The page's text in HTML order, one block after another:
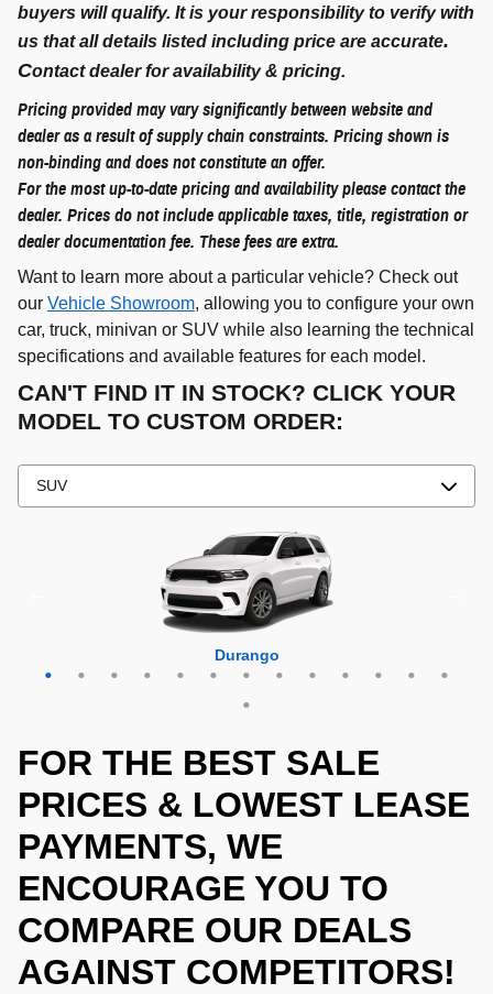
buyers will qualify. It is your responsibility to verify with
us that all details listed including price are accurate.
Contact dealer for availability & pricing.
Pricing provided may vary significantly between website and
dealer as a result of supply chain constraints. Pricing shown is
non-binding and does not constitute an offer.
For the most up-to-date pricing and availability please contact the
dealer. Prices do not include applicable taxes, title, registration or
dealer documentation fee. These fees are extra.
Want to learn more about a particular vehicle? Check out
our Vehicle Showroom, allowing you to configure your own
car, truck, minivan or SUV while also learning the technical
specifications and available features for each model.
CAN'T FIND IT IN STOCK? CLICK YOUR
MODEL TO CUSTOM ORDER:
Durango
Cherokee
Compass
Grand Cherokee
Grand Cherokee L
Grand Wagoneer
Grand Wagoneer L
Wrangler
Hornet
Grand Cherokee 4xe
Wagoneer
Wagoneer L
Wagoneer S
Wrangler 4xe
FOR THE BEST SALE
PRICES & LOWEST LEASE
PAYMENTS, WE
ENCOURAGE YOU TO
COMPARE OUR DEALS
AGAINST COMPETITORS!